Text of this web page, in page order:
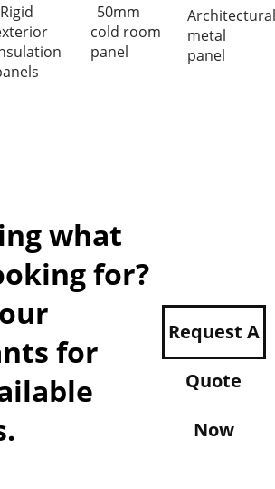
Rigid
50mm
cold room
panel
Architectural
metal
panel
what
for?
for
Request A
Quote
Now